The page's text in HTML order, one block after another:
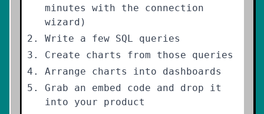
minutes with the connection
wizard)
Write a few SQL queries
Create charts from those queries
Arrange charts into dashboards
Grab an embed code and drop it
into your product